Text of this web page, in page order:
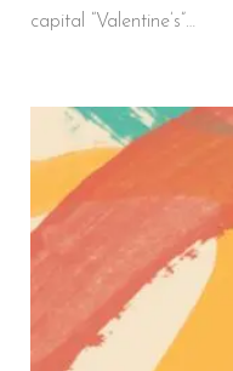
capital “Valentine’s”…